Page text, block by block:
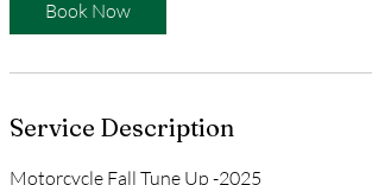
Book Now
Service Description
Motorcycle Fall Tune Up -2025